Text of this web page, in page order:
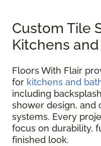
Custom Tile
Kitchens
Floors With Flair
for kitchens and
including
shower design, and
systems. Every
focus on durability,
finished look.